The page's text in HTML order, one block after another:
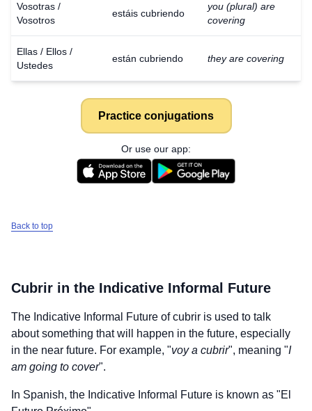
Vosotras /
Vosotros
estáis cubriendo
you (plural) are
covering
Ellas / Ellos /
Ustedes
están cubriendo they are covering
Practice conjugations
Or use our app:
Back to top
Cubrir in the Indicative Informal Future
The Indicative Informal Future ofcubrir is used to talk
about something that will happen in the future, especially
in the near future. For example, "voy a cubrir", meaning "I
am going to cover".
In Spanish, the Indicative Informal Future is known as "El